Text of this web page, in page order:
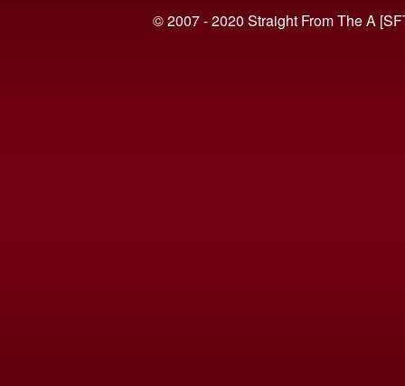
© 2007 - 2020 Straight From The A